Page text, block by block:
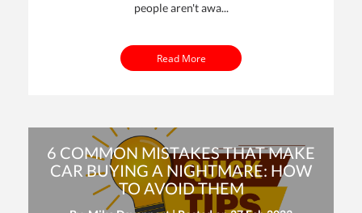
people aren't awa...
Read More
6 COMMON MISTAKES THAT MAKE
CAR BUYING A NIGHTMARE: HOW
TO AVOID THEM